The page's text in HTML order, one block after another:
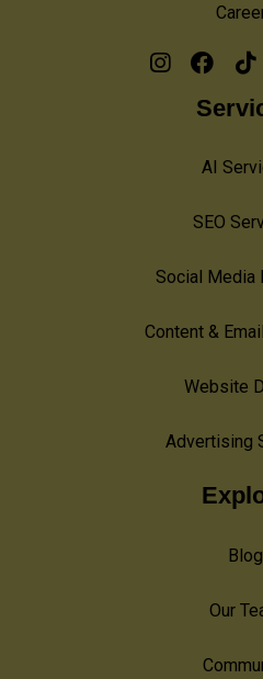
AI
SEO
Social Media
Content &
Website
Advertising
Blog
Our